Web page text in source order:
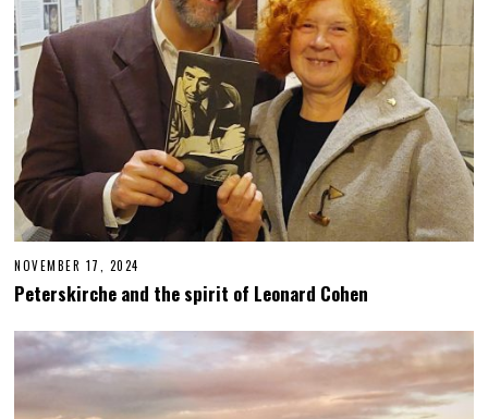
NOVEMBER 17, 2024
V
M
B
Peterskirche and the spirit of Leonard Cohen